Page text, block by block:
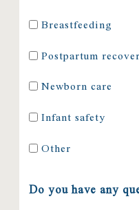
Breastfeeding
Postpartum
Newborn care
Infant safety
Other
Do you have any